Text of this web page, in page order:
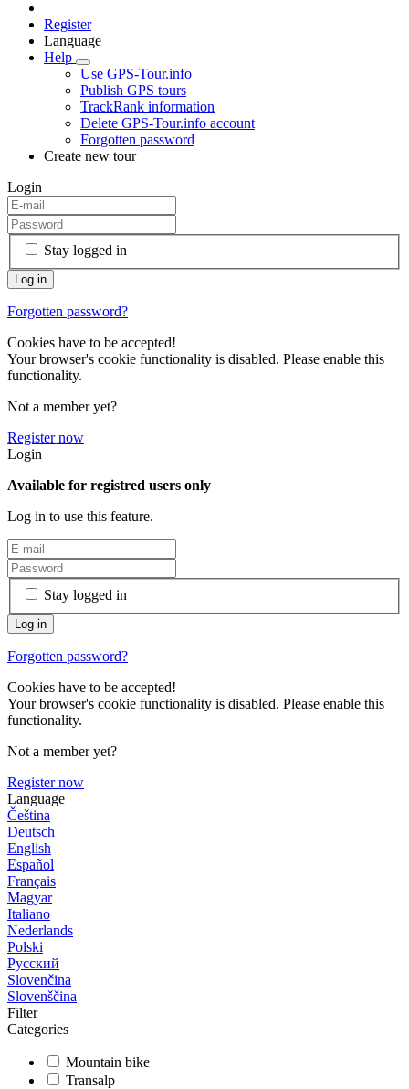
Register
Language
Help
Use GPS-Tour.info
Publish GPS tours
TrackRank information
Delete GPS-Tour.info account
Forgotten password
Create new tour
Login
Stay logged in
Forgotten password?
Cookies have to be accepted!
Your browser's cookie functionality is disabled. Please enable this
functionality.
Not a member yet?
Register now
Login
Available for registred users only
Log in to use this feature.
Stay logged in
Forgotten password?
Cookies have to be accepted!
Your browser's cookie functionality is disabled. Please enable this
functionality.
Not a member yet?
Register now
Language
Čeština
Deutsch
English
Español
Français
Magyar
Italiano
Nederlands
Polski
Русский
Slovenčina
Slovenščina
Filter
Categories
Mountain bike
Transalp